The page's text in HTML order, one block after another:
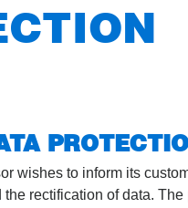
wishes to inform its
rectification of data.